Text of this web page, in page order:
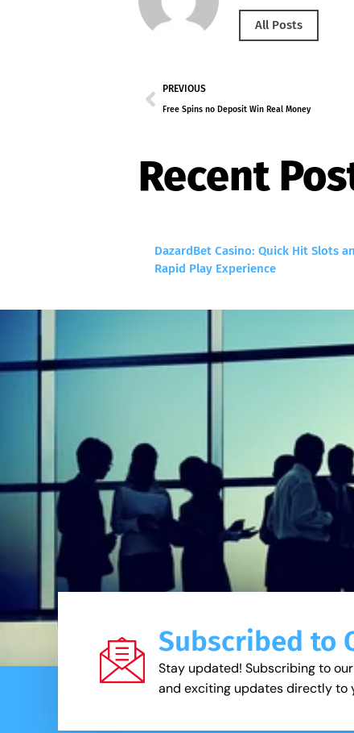
All Posts
PREVIOUS
Free Spins no Deposit Win Real Money
Recent
DazardBet Casino: Quick Hit Slots
Rapid Play Experience
Subscribed to
Stay updated! Subscribing to
and exciting updates directly to